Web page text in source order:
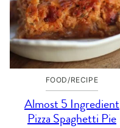
FOOD/RECIPE
Almost 5 Ingredient
Pizza Spaghetti Pie